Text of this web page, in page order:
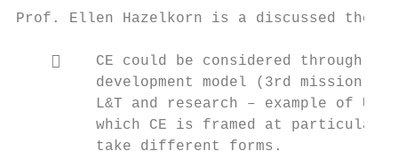
Prof. Ellen Hazelkorn is a discussed the
    CE could be considered through 4
development model (3rd mission
L&T and research – example of
which CE is framed at particular
         take different forms.